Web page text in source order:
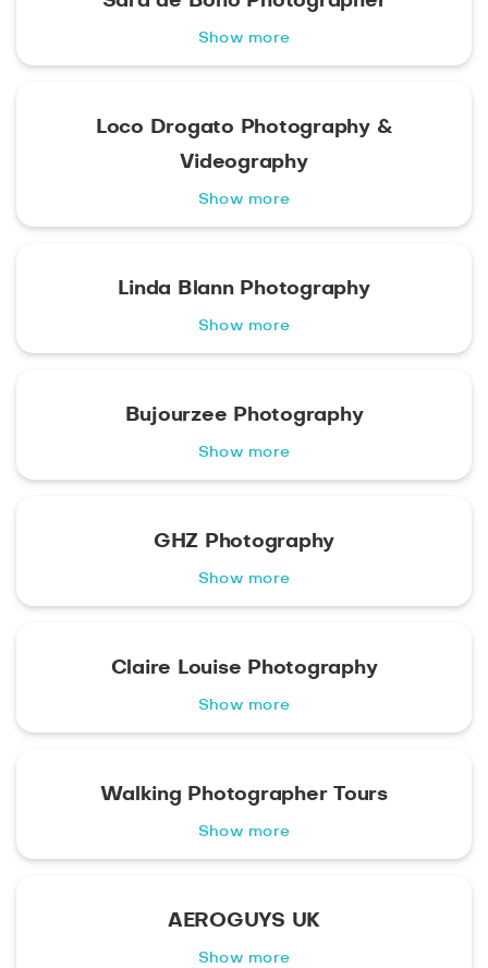
Show more
Loco Drogato Photography &
Videography
Show more
Linda Blann Photography
Show more
Bujourzee Photography
Show more
GHZ Photography
Show more
Claire Louise Photography
Show more
Walking Photographer Tours
Show more
AEROGUYS UK
Show more